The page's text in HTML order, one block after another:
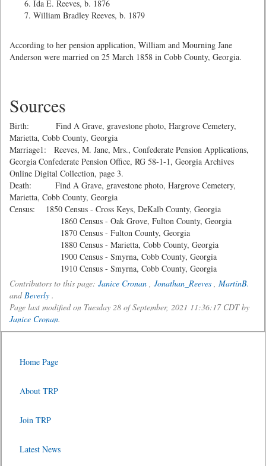
Ida E. Reeves, b. 1876
William Bradley Reeves, b. 1879
According to her pension application, William and Mourning Jane
Anderson were married on 25 March 1858 in Cobb County, Georgia.
Sources
Birth: Find A Grave, gravestone photo, Hargrove Cemetery,
Marietta, Cobb County, Georgia
Marriage1: Reeves, M. Jane, Mrs., Confederate Pension Applications,
Georgia Confederate Pension Office, RG 58-1-1, Georgia Archives
Online Digital Collection, page 3.
Death: Find A Grave, gravestone photo, Hargrove Cemetery,
Marietta, Cobb County, Georgia
Census: 1850 Census - Cross Keys, DeKalb County, Georgia
1860 Census - Oak Grove, Fulton County, Georgia
1870 Census - Fulton County, Georgia
1880 Census - Marietta, Cobb County, Georgia
1900 Census - Smyrna, Cobb County, Georgia
1910 Census - Smyrna, Cobb County, Georgia
Contributors to this page: Janice Cronan , Jonathan_Reeves , MartinB.
andBeverly .
Page last modified on Tuesday 28 of September, 2021 11:36:17 CDT by
Janice Cronan.
Home Page
About TRP
Join TRP
Latest News